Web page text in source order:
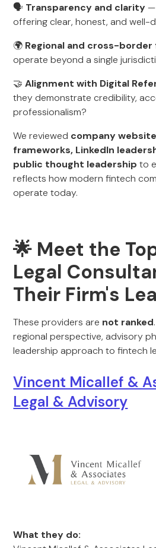
🗣️ Transparency and clarity—
offering clear, honest, and well-
🌍 Regional and cross-
operate beyond a single
🤝Alignment with Digital
they demonstrate credibility,
professionalism?
We reviewed company
frameworks, LinkedIn
public thought leadership to
reflects how modern fintech
operate today.
🌟 Meet the
Legal
Their Firm's
These providers are not ranked
regional perspective, advisory
leadership approach to fintech
Vincent Micallef &
Legal & Advisory
What they do: